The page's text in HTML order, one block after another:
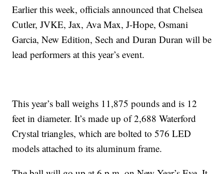
Earlier this week, officials announced that Chelsea
Cutler, JVKE, Jax, Ava Max, J-Hope, Osmani
Garcia, New Edition, Sech and Duran Duran will be
lead performers at this year’s event.
This year’s ball weighs 11,875 pounds and is 12
feet in diameter. It’s made up of 2,688 Waterford
Crystal triangles, which are bolted to 576 LED
models attached to its aluminum frame.